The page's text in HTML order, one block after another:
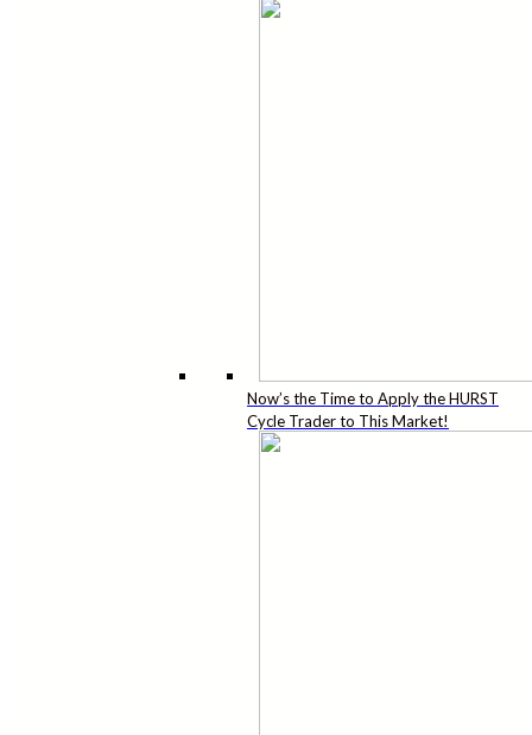
Now’s the Time to Apply the HURST
Cycle Trader to This Market!